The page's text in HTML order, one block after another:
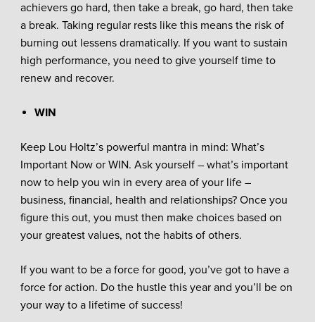
achievers go hard, then take a break, go hard, then take
a break. Taking regular rests like this means the risk of
burning out lessens dramatically. If you want to sustain
high performance, you need to give yourself time to
renew and recover.
WIN
Keep Lou Holtz’s powerful mantra in mind: What’s
Important Now or WIN. Ask yourself – what’s important
now to help you win in every area of your life –
business, financial, health and relationships? Once you
figure this out, you must then make choices based on
your greatest values, not the habits of others.
If you want to be a force for good, you’ve got to have a
force for action. Do the hustle this year and you’ll be on
your way to a lifetime of success!